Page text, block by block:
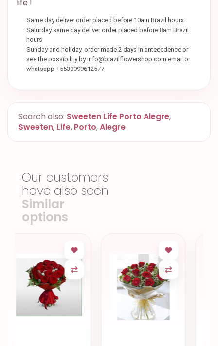
life !
Same day deliver order placed before 10am Brazil hours
Saturday same day deliver order placed before 8am Brazil
hours
Sunday and holiday, order made 2 days in antecedence or
see the possibility by info@brazilflowershop.com email or
whatsapp +5533999612577
Search also: Sweeten Life Porto Alegre,
Sweeten, Life, Porto,Alegre
Our customers
have also seen
Similar
options